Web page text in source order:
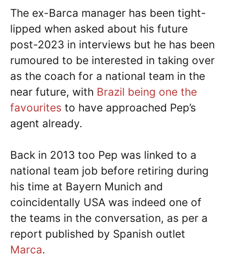
The ex-Barca manager has been tight-
lipped when asked about his future
post-2023 in interviews but he has been
rumoured to be interested in taking over
as the coach for a national team in the
near future, with Brazil being one the
favourites to have approached Pep’s
agent already.
Back in 2013 too Pep was linked to a
national team job before retiring during
his time at Bayern Munich and
coincidentally USA was indeed one of
the teams in the conversation, as per a
report published by Spanish outlet
Marca.